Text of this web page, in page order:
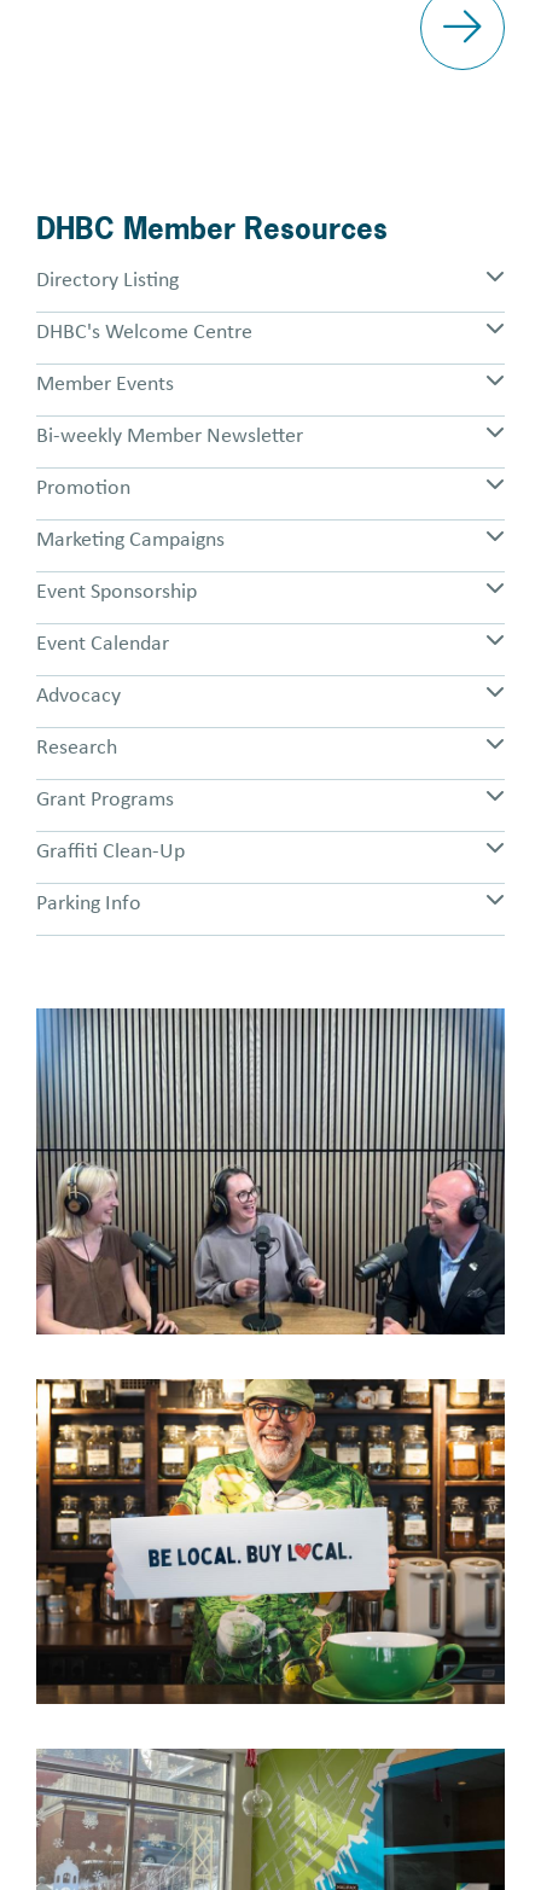
DHBC Member Resources
Directory Listing
DHBC's Welcome Centre
Member Events
Bi-weekly Member Newsletter
Promotion
Marketing Campaigns
Event Sponsorship
Event Calendar
Advocacy
Research
Grant Programs
Graffiti Clean-Up
Parking Info